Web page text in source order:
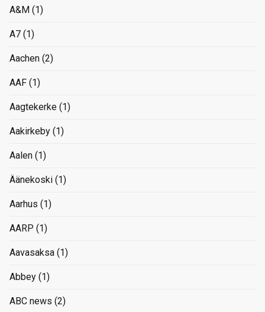
A&M (1)
A7 (1)
Aachen (2)
AAF (1)
Aagtekerke (1)
Aakirkeby (1)
Aalen (1)
Äänekoski (1)
Aarhus (1)
AARP (1)
Aavasaksa (1)
Abbey (1)
ABC news (2)